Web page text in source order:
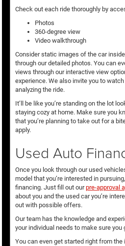
Check out each ride thoroughly by
Photos
360-degree view
Video walkthrough
Consider static images of the car
through our detailed photos. You can
views through our interactive view
experience. We also invite you to
analyzing the ride.
It’ll be like you’re standing on the lot
staying cozy at home. Make sure you
that you’re planning to take out for a
apply.
Used Auto
Once you look through our used
model that you’re interested in
financing. Just fill out ourpre-approval
about you and the used car you’re
out with possible offers.
Our team has the knowledge and
your individual needs to make sure you
You can even get started right from the